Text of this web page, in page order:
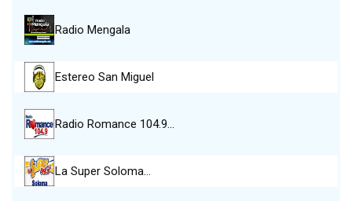
Radio Mengala
Estereo San Miguel
Radio Romance 104.9…
La Super Soloma…